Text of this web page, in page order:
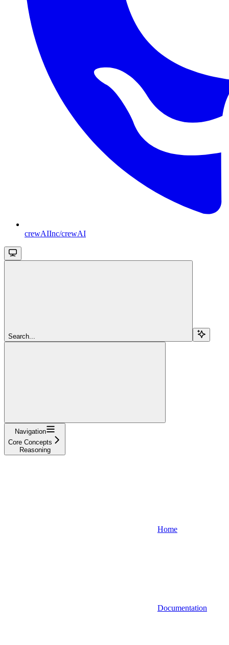
crewAIInc/crewAI
Search...
Navigation
Core Concepts
Reasoning
Home
Documentation